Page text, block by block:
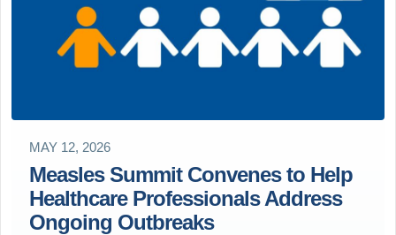
MAY 12, 2026
Measles Summit Convenes to Help
Healthcare Professionals Address
Ongoing Outbreaks